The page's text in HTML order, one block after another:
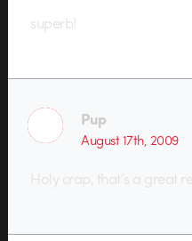
superb!
Pup
August 17th, 2009
Holy crap, that’s a great